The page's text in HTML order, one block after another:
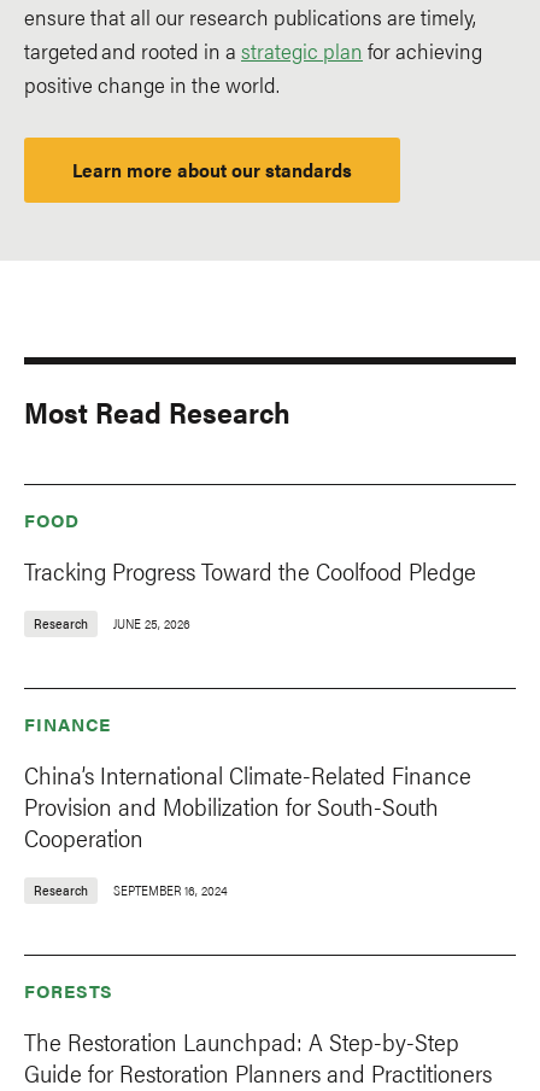
ensure that all our research publications are timely,
targeted and rooted in a strategic plan for achieving
positive change in the world.
Learn more about our standards
Most Read Research
FOOD
Tracking Progress Toward the Coolfood Pledge
Research JUNE 25, 2026
FINANCE
China’s International Climate-Related Finance
Provision and Mobilization for South-South
Cooperation
Research SEPTEMBER 16, 2024
FORESTS
The Restoration Launchpad: A Step-by-Step
Guide for Restoration Planners and Practitioners